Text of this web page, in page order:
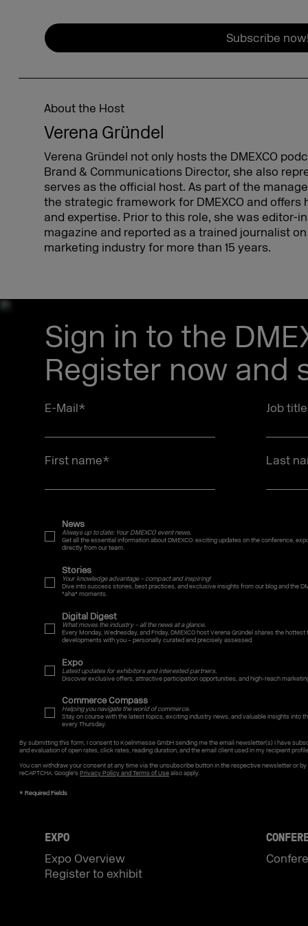
Subscribe now!
About the Host
Verena Gründel
Verena Gründel not only hosts the DMEXCO
Brand & Communications Director, she also
serves as the official host. As part of the
the strategic framework for DMEXCO and offers
and expertise. Prior to this role, she was editor-
magazine and reported as a trained journalist
marketing industry for more than 15 years.
Sign in to the
Register now and
E-Mail* Job
First name* Last
News
Always up to date: Your DMEXCO event news.
Get all the essential information about DMEXCO: exciting updates on the conference,
directly from our team.
Stories
Your knowledge advantage – compact and inspiring!
Dive into success stories, best practices, and exclusive insights from our blog and the
"aha" moments.
Digital Digest
What moves the industry – all the news at a glance.
Every Monday, Wednesday, and Friday, DMEXCO host Verena Gründel shares the
developments with you – personally curated and precisely assessed.
Expo
Latest updates for exhibitors and interested partners.
Discover exclusive offers, attractive participation opportunities, and high-reach
Commerce Compass
Helping you navigate the world of commerce.
Stay on course with the latest topics, exciting industry news, and valuable insights into
every Thursday.
By submitting this form, I consent to Koelnmesse GmbH sending me the email newsletter(s) I have
and evaluation of open rates, click rates, reading duration, and the email client used in my recipient
You can withdraw your consent at any time via the unsubscribe button in the respective newsletter or
reCAPTCHA. Google'sPrivacy Policy and Terms of Usealso apply.
EXPO
Expo Overview
Register to exhibit